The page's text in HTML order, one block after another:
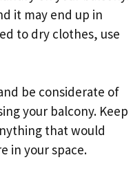
it may end up in
to dry clothes, use
be considerate of
your balcony. Keep
that would
in your space.